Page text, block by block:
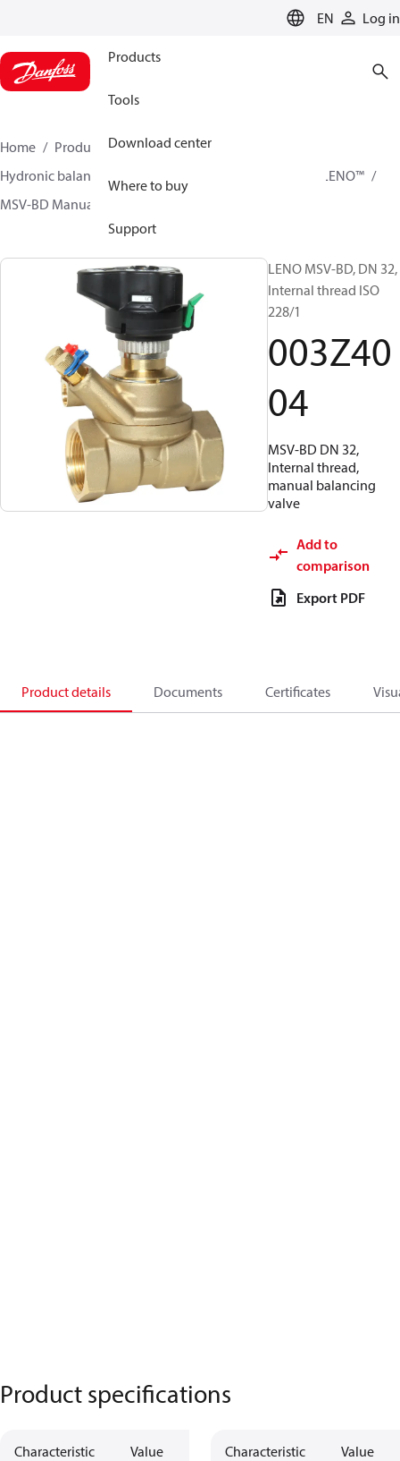
EN Log in
Products
Tools
Download center
Where to buy
Support
Home Products
Climate Solutions for heating
Hydronic balancing and control
LENO™
MSV-BD Manual Presetting Valves LENO™
LENO MSV-BD, DN 32,
Internal thread ISO
228/1
003Z40
04
MSV-BD DN 32,
Internal thread,
manual balancing
valve
Add to
comparison
Export PDF
Product details Documents Certificates
Product specifications
Characteristic Value Characteristic Value